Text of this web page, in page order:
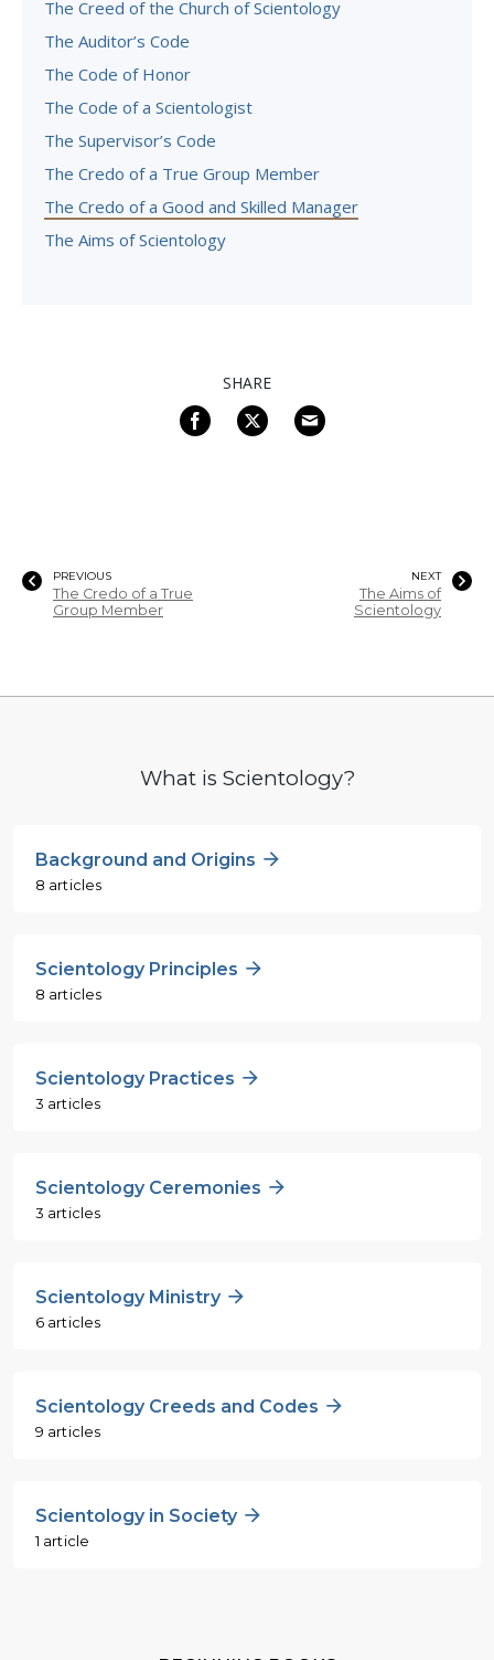
The Creed of the Church of Scientology
The Auditor’s Code
The Code of Honor
The Code of a Scientologist
The Supervisor’s Code
The Credo of a True Group Member
The Credo of a Good and Skilled Manager
The Aims of Scientology
SHARE
PREVIOUS
The Credo of a True
Group Member
NEXT
The Aims of
Scientology
What is Scientology?
Background and Origins
8 articles
Scientology Principles
8 articles
Scientology Practices
3 articles
Scientology Ceremonies
3 articles
Scientology Ministry
6 articles
Scientology Creeds and Codes
9 articles
Scientology in Society
1 article